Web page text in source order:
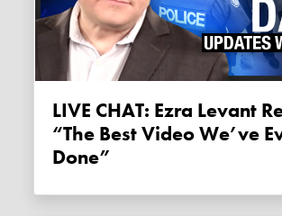
LIVE CHAT: Ezra Levant
“the Best Video We’ve
Done”